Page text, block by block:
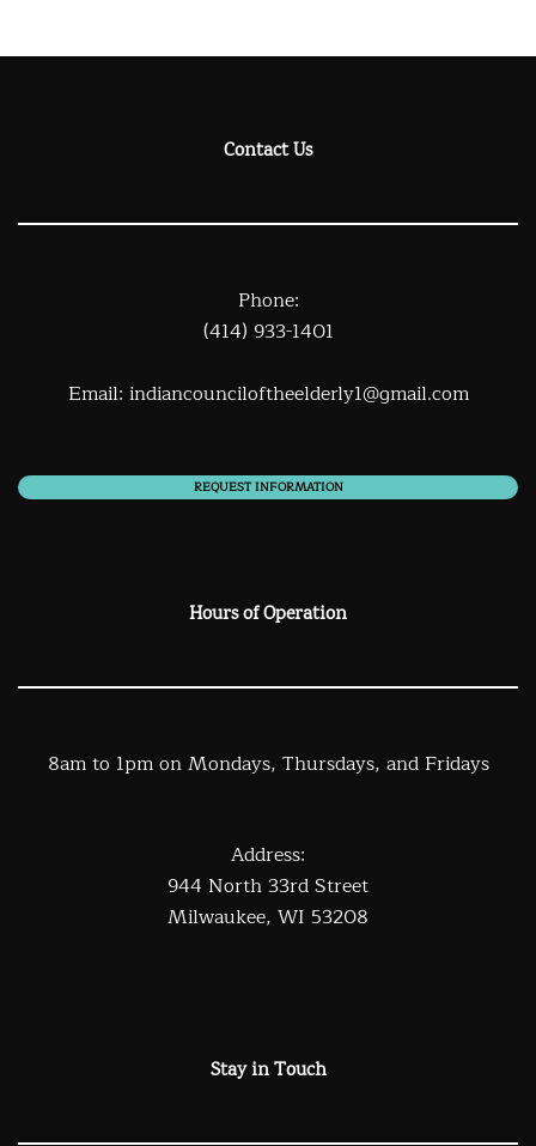
Contact Us
Phone:
(414) 933-1401
Email: indiancounciloftheelderly1@gmail.com
REQUEST INFORMATION
Hours of Operation
8am to 1pm on Mondays, Thursdays, and Fridays
Address:
944 North 33rd Street
Milwaukee, WI 53208
Stay in Touch